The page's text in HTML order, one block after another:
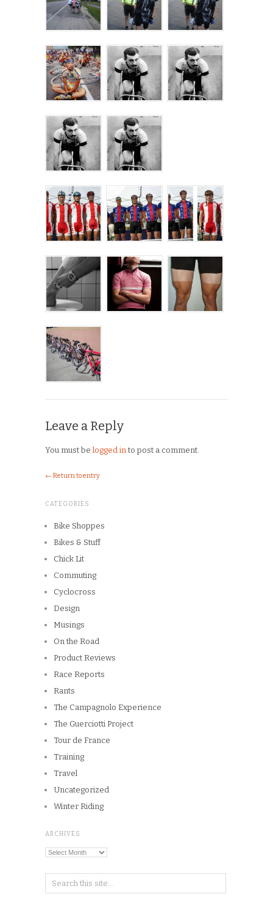
Leave a Reply
You must be logged in to post a comment.
← Return to entry
CATEGORIES
Bike Shoppes
Bikes & Stuff
Chick Lit
Commuting
Cyclocross
Design
Musings
On the Road
Product Reviews
Race Reports
Rants
The Campagnolo Experience
The Guerciotti Project
Tour de France
Training
Travel
Uncategorized
Winter Riding
ARCHIVES
Archives